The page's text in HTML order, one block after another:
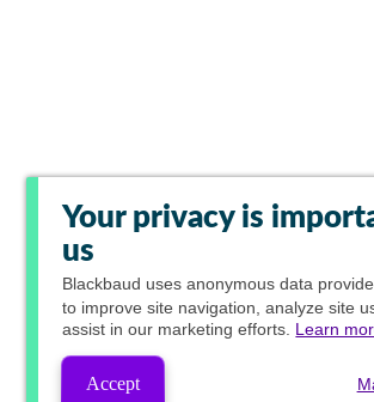
Your privacy is
us
Blackbaud uses anonymous data
to improve site navigation, analyze site
assist in our marketing efforts. Learn
Accept